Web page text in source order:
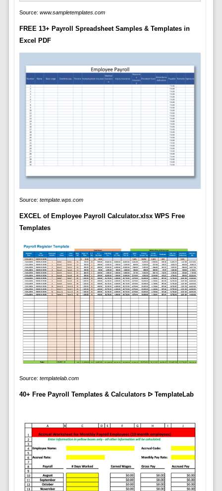
Source: www.sampletemplates.com
FREE 13+ Payroll Spreadsheet Samples & Templates in
Excel PDF
Source: template.wps.com
EXCEL of Employee Payroll Calculator.xlsx WPS Free
Templates
Source: templatelab.com
40+ Free Payroll Templates & Calculators ᐅ TemplateLab